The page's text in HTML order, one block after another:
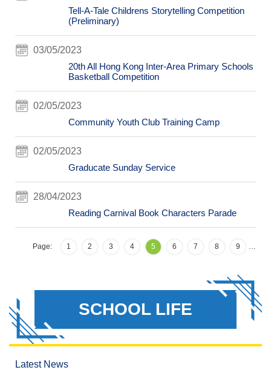
Tell-A-Tale Childrens Storytelling Competition
(Preliminary)
03/05/2023
20th All Hong Kong Inter-Area Primary Schools
Basketball Competition
02/05/2023
Community Youth Club Training Camp
02/05/2023
Graducate Sunday Service
28/04/2023
Reading Carnival Book Characters Parade
Page: 1 2 3 4 5 6 7 8 9 …
SCHOOL LIFE
Latest News